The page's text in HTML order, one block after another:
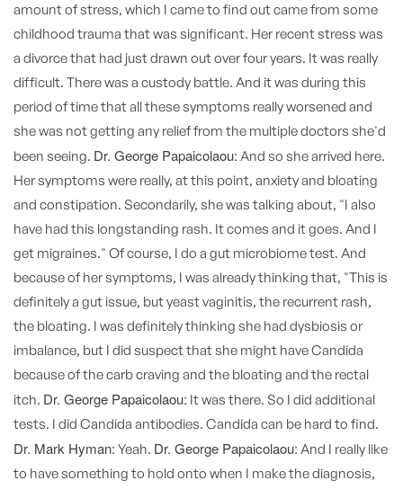
amount of stress, which I came to find out came from some
childhood trauma that was significant. Her recent stress was
a divorce that had just drawn out over four years. It was really
difficult. There was a custody battle. And it was during this
period of time that all these symptoms really worsened and
she was not getting any relief from the multiple doctors she'd
been seeing. Dr. George Papaicolaou: And so she arrived here.
Her symptoms were really, at this point, anxiety and bloating
and constipation. Secondarily, she was talking about, "I also
have had this longstanding rash. It comes and it goes. And I
get migraines." Of course, I do a gut microbiome test. And
because of her symptoms, I was already thinking that, "This is
definitely a gut issue, but yeast vaginitis, the recurrent rash,
the bloating. I was definitely thinking she had dysbiosis or
imbalance, but I did suspect that she might have Candida
because of the carb craving and the bloating and the rectal
itch. Dr. George Papaicolaou: It was there. So I did additional
tests. I did Candida antibodies. Candida can be hard to find.
Dr. Mark Hyman: Yeah. Dr. George Papaicolaou: And I really like
to have something to hold onto when I make the diagnosis,